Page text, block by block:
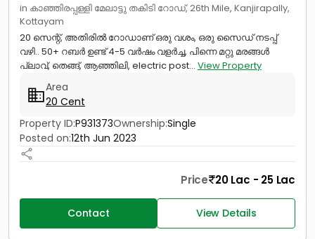
in കാഞ്ഞിരപ്പള്ളി മേലാട്ടു തകിടി റോഡ്, 26th Mile, Kanjirapally,
Kottayam
20 സെന്റ്, അതിരിൽ റോഡാണ് ഒരു വശം, ഒരു സൈഡ് നടപ്പ്
വഴി.. 50+ റബർ ഉണ്ട് 4-5 വർഷം വളർച്ച, പിന്നെ മറ്റു മരങ്ങൾ
പ്ലാവ്, തെങ്ങ്, ആഞ്ഞിലി, electric post... View Property
Area
20 Cent
Property ID:P931373Ownership:Single
Posted on:12th Jun 2023
Price 20 Lac - 25 Lac
Contact View Details